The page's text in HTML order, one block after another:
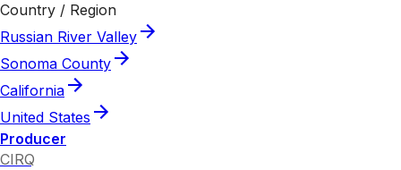
Country / Region
Russian River Valley
Sonoma County
California
United States
Producer
CIRQ